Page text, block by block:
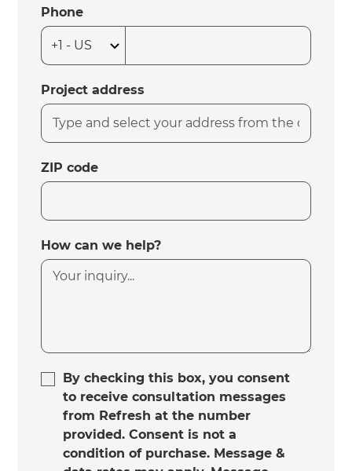
Phone
Project address
ZIP code
How can we help?
By checking this box, you consent
to receive consultation messages
from Refresh at the number
provided. Consent is not a
condition of purchase. Message &